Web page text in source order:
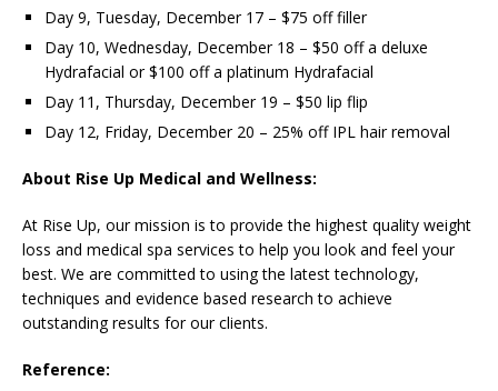
Day 9, Tuesday, December 17 – $75 off filler
Day 10, Wednesday, December 18 – $50 off a deluxe
Hydrafacial or $100 off a platinum Hydrafacial
Day 11, Thursday, December 19 – $50 lip flip
Day 12, Friday, December 20 – 25% off IPL hair removal
About Rise Up Medical and Wellness:
At Rise Up, our mission is to provide the highest quality weight
loss and medical spa services to help you look and feel your
best. We are committed to using the latest technology,
techniques and evidence based research to achieve
outstanding results for our clients.
Reference: